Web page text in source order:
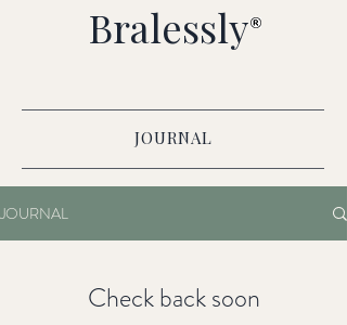
Bralessly
JOURNAL
JOURNAL
Check back soon